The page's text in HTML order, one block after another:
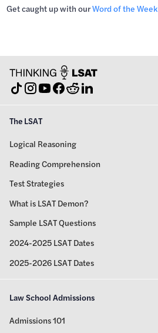
Get caught up with our⁠Word of the Week⁠⁠
The LSAT
Logical Reasoning
Reading Comprehension
Test Strategies
What is LSAT Demon?
Sample LSAT Questions
2024-2025 LSAT Dates
2025-2026 LSAT Dates
Law School Admissions
Admissions 101